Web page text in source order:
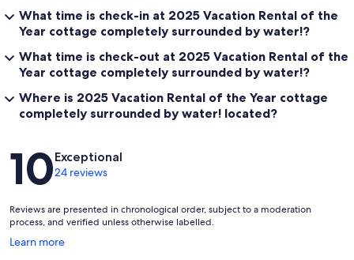
What time is check-in at 2025 Vacation Rental of the
Year cottage completely surrounded by water!?
What time is check-out at 2025 Vacation Rental of the
Year cottage completely surrounded by water!?
Where is 2025 Vacation Rental of the Year cottage
completely surrounded by water! located?
Reviews
10Exceptional
24 reviews
Reviews are presented in chronological order, subject to a moderation
process, and verified unless otherwise labelled.
Learn more
Opens